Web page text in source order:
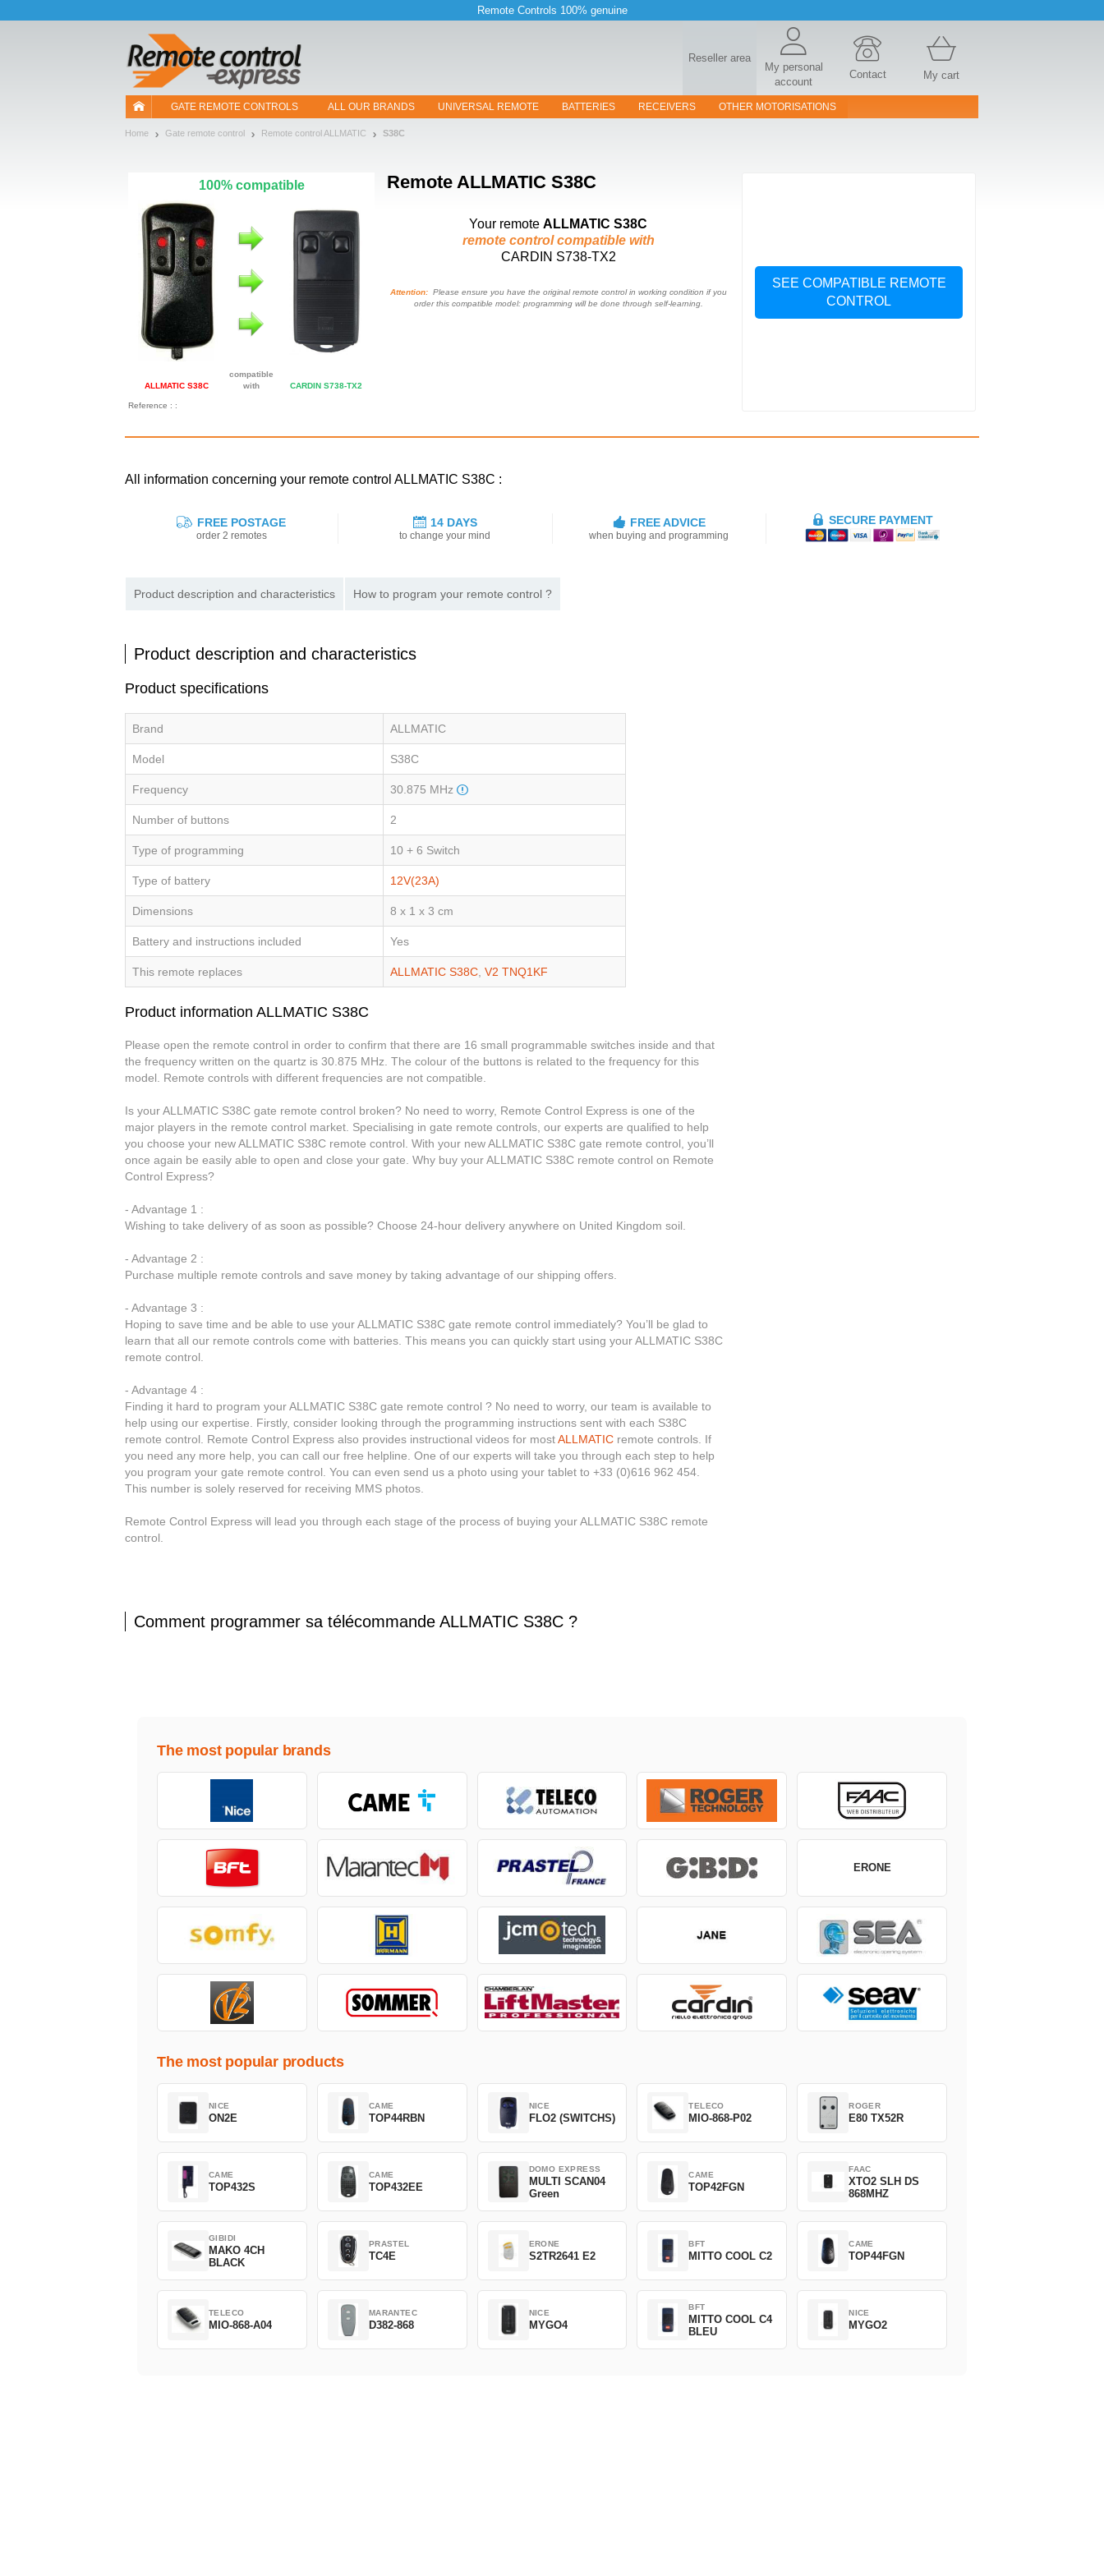
Remote Controls 100% genuine
Reseller area
My personal
account
Contact My cart
GATE REMOTE CONTROLS ALL OUR BRANDS UNIVERSAL REMOTE BATTERIES RECEIVERS OTHER MOTORISATIONS
Home Gate remote control Remote control ALLMATIC S38C
Remote ALLMATIC S38C
100% compatible
ALLMATIC S38C
compatible
with
CARDIN S738-TX2
Your remote ALLMATIC S38C
remote control compatible with
CARDIN S738-TX2
Attention:Please ensure you have the original remote control in working condition if you
order this compatible model: programming will be done through self-learning.
SEE COMPATIBLE REMOTE
CONTROL
Reference : :
All information concerning your remote control ALLMATIC S38C :
FREE POSTAGE
order 2 remotes
14 DAYS
to change your mind
FREE ADVICE
when buying and programming
SECURE PAYMENT
Product description and characteristics How to program your remote control ?
Product description and characteristics
Product specifications
Brand ALLMATIC
Model S38C
Frequency 30.875 MHz
Number of buttons 2
Type of programming 10 + 6 Switch
Type of battery 12V(23A)
Dimensions 8 x 1 x 3 cm
Battery and instructions included Yes
This remote replaces ALLMATIC S38C V2 TNQ1KF
Product information ALLMATIC S38C
Please open the remote control in order to confirm that there are 16 small programmable switches inside and that
the frequency written on the quartz is 30.875 MHz. The colour of the buttons is related to the frequency for this
model. Remote controls with different frequencies are not compatible.
Is your ALLMATIC S38C gate remote control broken? No need to worry, Remote Control Express is one of the
major players in the remote control market. Specialising in gate remote controls, our experts are qualified to help
you choose your new ALLMATIC S38C remote control. With your new ALLMATIC S38C gate remote control, you’ll
once again be easily able to open and close your gate. Why buy your ALLMATIC S38C remote control on Remote
Control Express?
- Advantage 1 :
Wishing to take delivery of as soon as possible? Choose 24-hour delivery anywhere on United Kingdom soil.
- Advantage 2 :
Purchase multiple remote controls and save money by taking advantage of our shipping offers.
- Advantage 3 :
Hoping to save time and be able to use your ALLMATIC S38C gate remote control immediately? You’ll be glad to
learn that all our remote controls come with batteries. This means you can quickly start using your ALLMATIC S38C
remote control.
- Advantage 4 :
Finding it hard to program your ALLMATIC S38C gate remote control ? No need to worry, our team is available to
help using our expertise. Firstly, consider looking through the programming instructions sent with each S38C
remote control. Remote Control Express also provides instructional videos for mostALLMATIC remote controls. If
you need any more help, you can call our free helpline. One of our experts will take you through each step to help
you program your gate remote control. You can even send us a photo using your tablet to +33 (0)616 962 454.
This number is solely reserved for receiving MMS photos.
Remote Control Express will lead you through each stage of the process of buying your ALLMATIC S38C remote
control.
Comment programmer sa télécommande ALLMATIC S38C ?
The most popular brands
ERONE
The most popular products
NICE
ON2E
CAME
TOP44RBN
NICE
FLO2 (SWITCHS)
TELECO
MIO-868-P02
ROGER
E80 TX52R
CAME
TOP432S
CAME
TOP432EE
DOMO EXPRESS
MULTI SCAN04
Green
CAME
TOP42FGN
FAAC
XTO2 SLH DS
868MHZ
GIBIDI
MAKO 4CH
BLACK
PRASTEL
TC4E
ERONE
S2TR2641 E2
BFT
MITTO COOL C2
CAME
TOP44FGN
TELECO
MIO-868-A04
MARANTEC
D382-868
NICE
MYGO4
BFT
MITTO COOL C4
BLEU
NICE
MYGO2